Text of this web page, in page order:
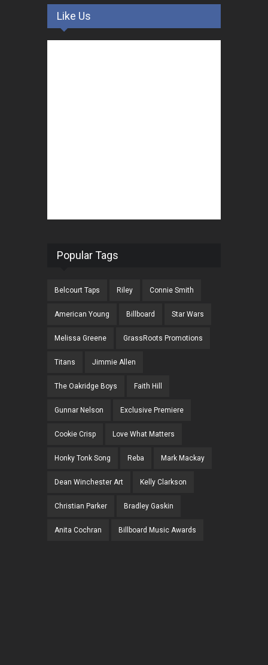
Like Us
Popular Tags
Belcourt Taps Riley Connie Smith
American Young Billboard Star Wars
Melissa Greene GrassRoots Promotions
Titans Jimmie Allen
The Oakridge Boys Faith Hill
Gunnar Nelson Exclusive Premiere
Cookie Crisp Love What Matters
Honky Tonk Song Reba Mark Mackay
Dean Winchester Art Kelly Clarkson
Christian Parker Bradley Gaskin
Anita Cochran Billboard Music Awards